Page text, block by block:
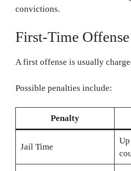
convictions.
First-Time Offense
A first offense is usually
Possible penalties include:
Penalty
Jail Time